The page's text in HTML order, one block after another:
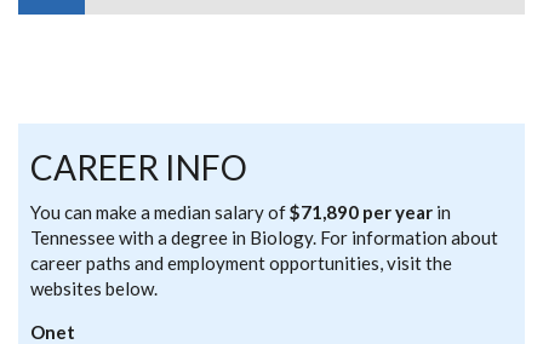
CAREER INFO
You can make a median salary of$71,890 per year in
Tennessee with a degree in Biology. For information about
career paths and employment opportunities, visit the
websites below.
Onet